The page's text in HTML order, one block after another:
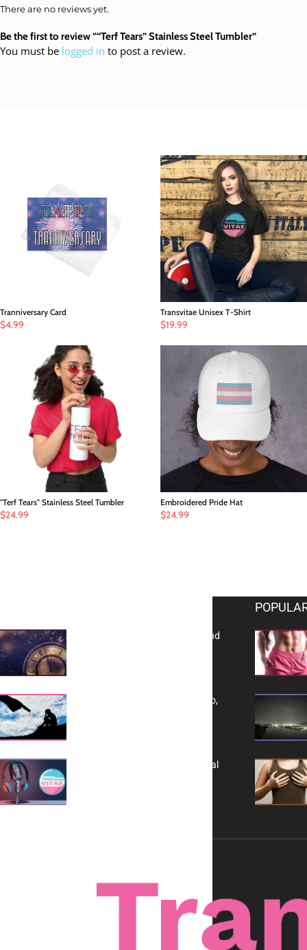
There are no reviews yet.
Be the first to review ““Terf Tears” Stainless Steel Tumbler”
You must be logged in to post a review.
Tranniversary Card
$4.99
Transvitae Unisex T-Shirt
$19.99
"Terf Tears" Stainless Steel Tumbler
$24.99
Embroidered Pride Hat
$24.99
Reflecting on 2025: Gratitude and
Yes, TransVitae Has Ads, And No,
A New Kind of Conversation: Real